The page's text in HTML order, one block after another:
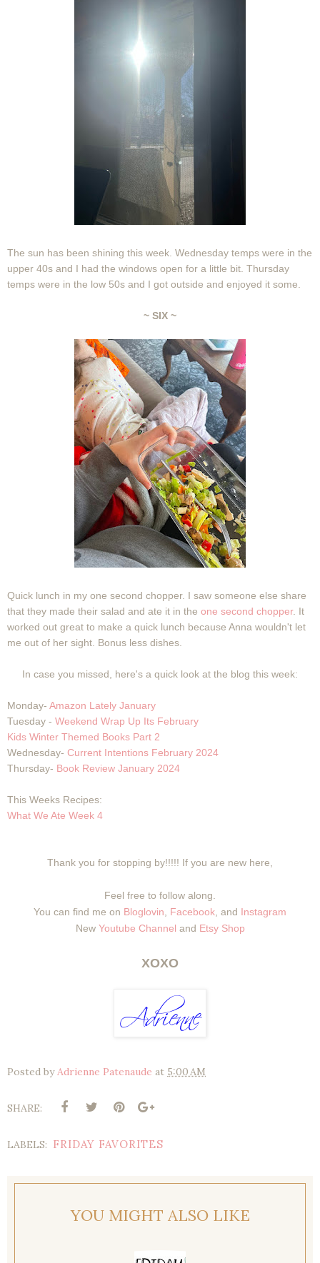
The sun has been shining this week. Wednesday temps were in the
upper 40s and I had the windows open for a little bit. Thursday
temps were in the low 50s and I got outside and enjoyed it some.
~ SIX ~
Quick lunch in my one second chopper. I saw someone else share
that they made their salad and ate it in the one second chopper. It
worked out great to make a quick lunch because Anna wouldn't let
me out of her sight. Bonus less dishes.
In case you missed, here's a quick look at the blog this week:
Monday- Amazon Lately January
Tuesday - Weekend Wrap Up Its February
Kids Winter Themed Books Part 2
Wednesday- Current Intentions February 2024
Thursday- Book Review January 2024
This Weeks Recipes:
What We Ate Week 4
Thank you for stopping by!!!!! If you are new here,
Feel free to follow along.
You can find me on Bloglovin Facebook , and Instagram
New Youtube Channel and Etsy Shop
XOXO
Posted byAdrienne Patenaude at 5:00 AM
SHARE:
LABELS: FRIDAY FAVORITES
YOU MIGHT ALSO LIKE